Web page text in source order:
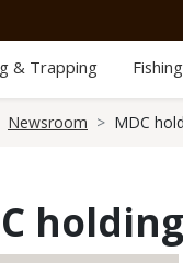
& Trapping Fishing
Newsroom MDC